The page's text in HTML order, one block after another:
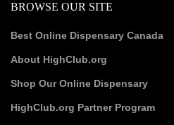
BROWSE OUR SITE
Best Online Dispensary Canada
About HighClub.org
Shop Our Online Dispensary
HighClub.org Partner Program